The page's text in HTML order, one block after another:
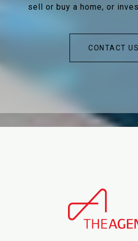
sell or buy a home, or
CONTACT US